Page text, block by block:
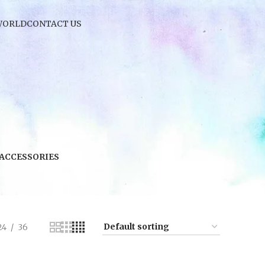
CONTACT US
36